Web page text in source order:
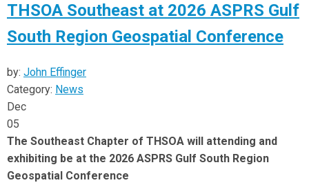
THSOA Southeast at 2026 ASPRS Gulf
South Region Geospatial Conference
by: John Effinger
Category: News
Dec
05
The Southeast Chapter of THSOA will attending and
exhibiting be at the 2026 ASPRS Gulf South Region
Geospatial Conference